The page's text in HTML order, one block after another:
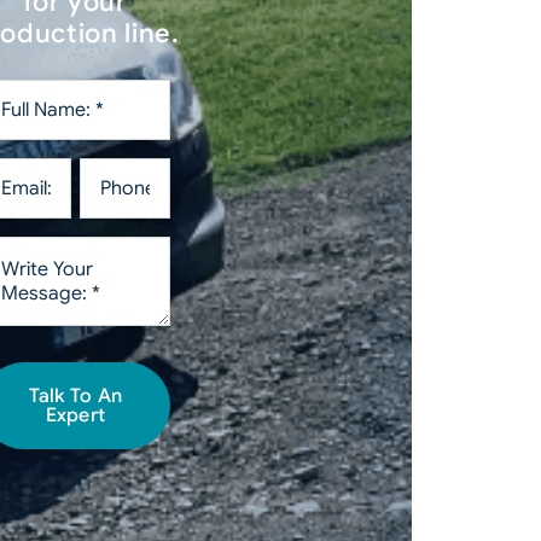
line.
Talk To An
Expert